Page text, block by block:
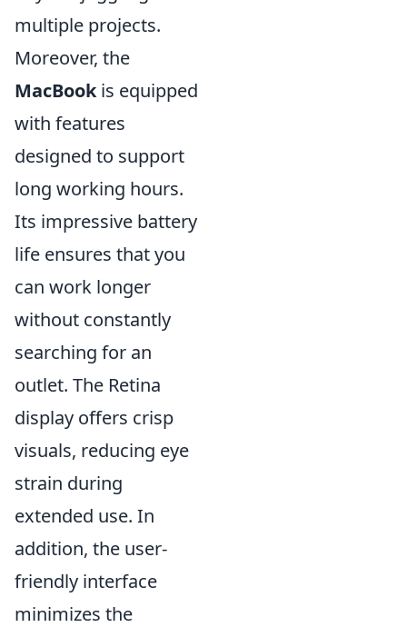
multiple projects.
Moreover, the
MacBookis equipped
with features
designed to support
long working hours.
Its impressive battery
life ensures that you
can work longer
without constantly
searching for an
outlet. The Retina
display offers crisp
visuals, reducing eye
strain during
extended use. In
addition, the user-
friendly interface
minimizes the